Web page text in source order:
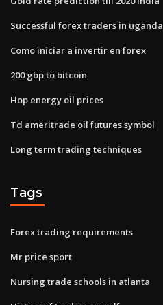
Successful forex traders in uganda
Como iniciar a invertir en forex
200 gbp to bitcoin
Hop energy oil prices
Td ameritrade oil futures symbol
Long term trading techniques
Tags
Forex trading requirements
Mr price sport
Nursing trade schools in atlanta